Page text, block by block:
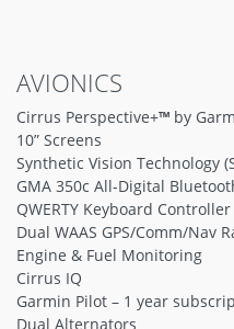
AVIONICS
Cirrus Perspective+™ by
10” Screens
Synthetic Vision Technology
GMA 350c All-Digital
QWERTY Keyboard Controller
Dual WAAS GPS/Comm/Nav
Engine & Fuel Monitoring
Cirrus IQ
Garmin Pilot – 1 year
Dual Alternators